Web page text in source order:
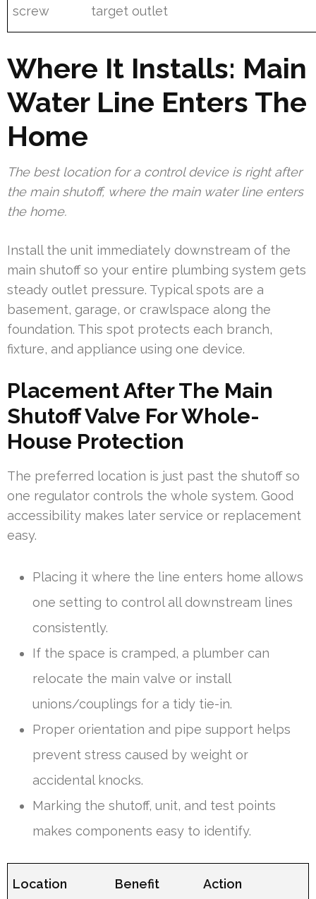
screw
target outlet
Where It Installs: Main
Water Line Enters The
Home
The best location for a control device is right after
the main shutoff, where the main water line enters
the home.
Install the unit immediately downstream of the
main shutoff so your entire plumbing system gets
steady outlet pressure. Typical spots are a
basement, garage, or crawlspace along the
foundation. This spot protects each branch,
fixture, and appliance using one device.
Placement After The Main
Shutoff Valve For Whole-
House Protection
The preferred location is just past the shutoff so
one regulator controls the whole system. Good
accessibility makes later service or replacement
easy.
Placing it where the line enters home allows
one setting to control all downstream lines
consistently.
If the space is cramped, a plumber can
relocate the main valve or install
unions/couplings for a tidy tie-in.
Proper orientation and pipe support helps
prevent stress caused by weight or
accidental knocks.
Marking the shutoff, unit, and test points
makes components easy to identify.
Location Benefit Action